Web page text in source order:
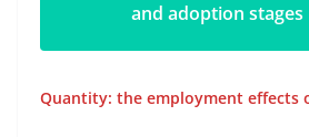
and adoption stages
Quantity: the employment effects